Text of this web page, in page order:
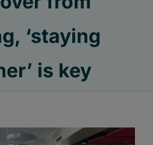
‘staying
is key